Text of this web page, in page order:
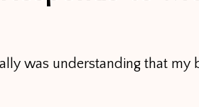
was understanding that my